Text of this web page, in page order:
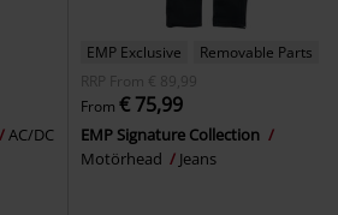
AC/DC
EMP Exclusive
Removable Parts
RRP
From € 89,99
From € 75,99
EMP Signature Collection
Motörhead
Jeans